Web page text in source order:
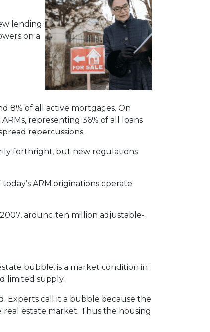
lending
on a
8% of all active mortgages. On
representing 36% of all loans
repercussions.
forthright, but new regulations
ARM originations operate
around ten million adjustable-
bubble, is a market condition in
limited supply.
Experts call it a bubble because the
estate market. Thus the housing